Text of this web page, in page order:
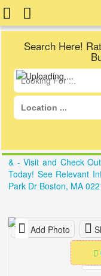
Search Here!
& - Visit and Check
Today! See Relevant
Park Dr Boston, MA
Add Photo